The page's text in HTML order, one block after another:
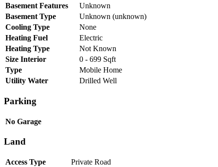
Basement Features
Unknown
Basement Type
Unknown (unknown)
Cooling Type
None
Heating Fuel
Electric
Heating Type
Not Known
Size Interior
0 - 699 Sqft
Type
Mobile Home
Utility Water
Drilled Well
Parking
No Garage
Land
Access Type
Private Road